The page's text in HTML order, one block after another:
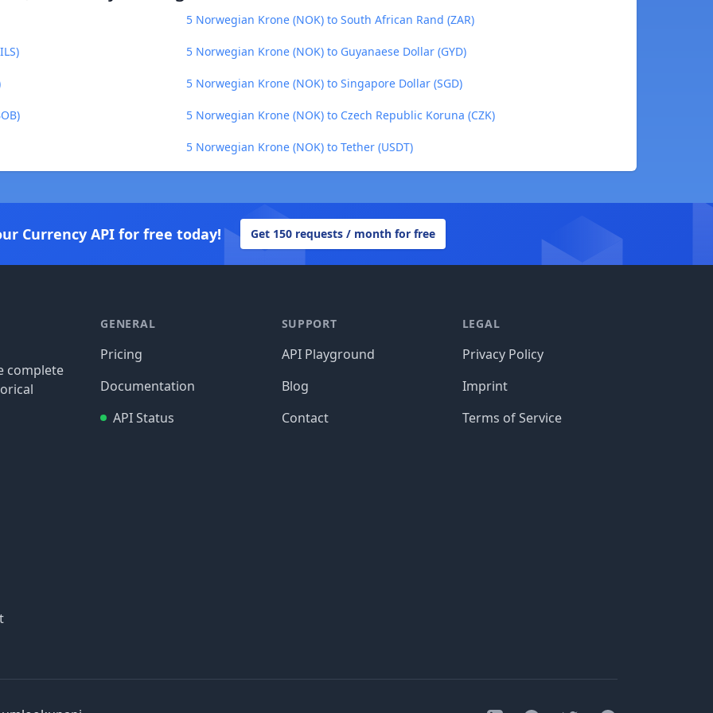
5 Norwegian Krone (NOK) to South African Rand (ZAR)
5 Norwegian Krone (NOK) to Guyanaese Dollar (GYD)
5 Norwegian Krone (NOK) to Singapore Dollar (SGD)
5 Norwegian Krone (NOK) to Czech Republic Koruna (CZK)
5 Norwegian Krone (NOK) to Tether (USDT)
Currency API for free today! Get 150 requests / month for free
complete
GENERAL
Pricing
Documentation
API Status
SUPPORT
API Playground
Blog
Contact
LEGAL
Privacy Policy
Imprint
Terms of Service